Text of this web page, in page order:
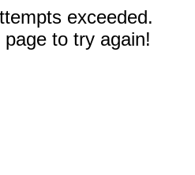
exceeded.
to try again!